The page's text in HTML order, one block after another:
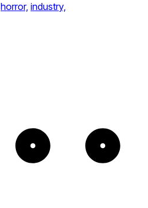
horror, industry,